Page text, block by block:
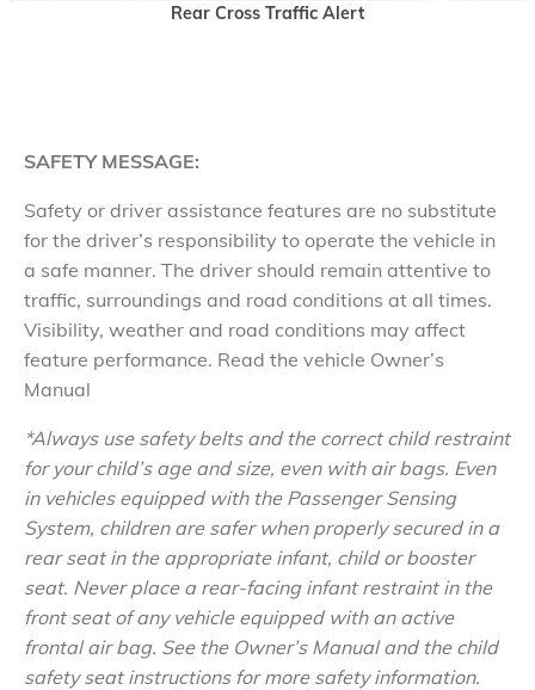
Rear Cross Traffic Alert
SAFETY MESSAGE:
Safety or driver assistance features are no substitute
for the driver’s responsibility to operate the vehicle in
a safe manner. The driver should remain attentive to
traffic, surroundings and road conditions at all times.
Visibility, weather and road conditions may affect
feature performance. Read the vehicle Owner’s
Manual
*Always use safety belts and the correct child restraint
for your child’s age and size, even with air bags. Even
in vehicles equipped with the Passenger Sensing
System, children are safer when properly secured in a
rear seat in the appropriate infant, child or booster
seat. Never place a rear-facing infant restraint in the
front seat of any vehicle equipped with an active
frontal air bag. See the Owner’s Manual and the child
safety seat instructions for more safety information.